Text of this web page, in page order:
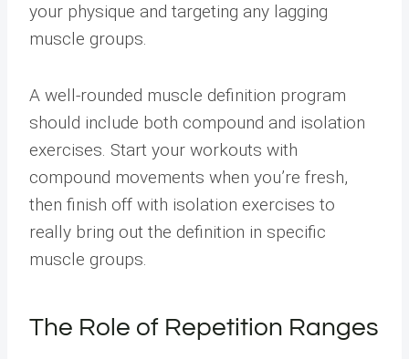
your physique and targeting any lagging
muscle groups.
A well-rounded muscle definition program
should include both compound and isolation
exercises. Start your workouts with
compound movements when you’re fresh,
then finish off with isolation exercises to
really bring out the definition in specific
muscle groups.
The Role of Repetition Ranges